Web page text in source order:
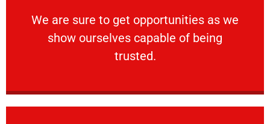
We are sure to get opportunities as we
show ourselves capable of being
trusted.
RELIABLE
We are sure to get opportunities as we show